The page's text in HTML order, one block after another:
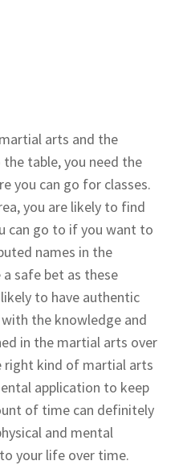
arts and the
table, you need the
you can go for classes.
you are likely to find
can go to if you want to
names in the
safe bet as these
to have authentic
the knowledge and
in the martial arts over
right kind of martial arts
application to keep
of time can definitely
and mental
your life over time.